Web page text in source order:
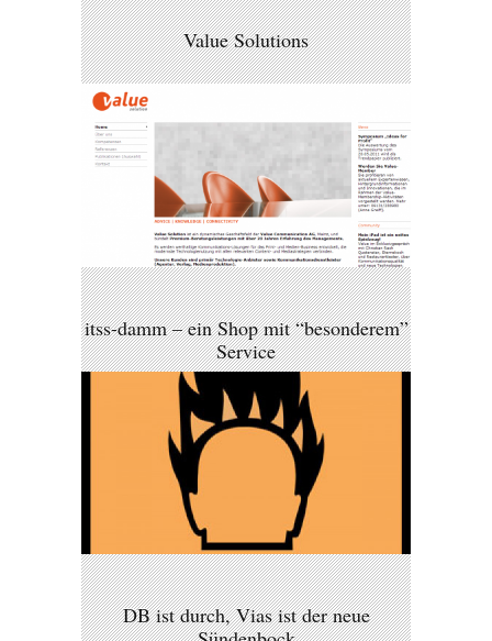
Value Solutions
itss-damm – ein Shop mit “besonderem”
Service
DB ist durch, Vias ist der neue